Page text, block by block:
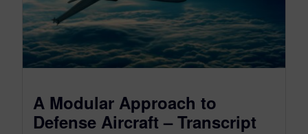
A Modular Approach to
Defense Aircraft – Transcript